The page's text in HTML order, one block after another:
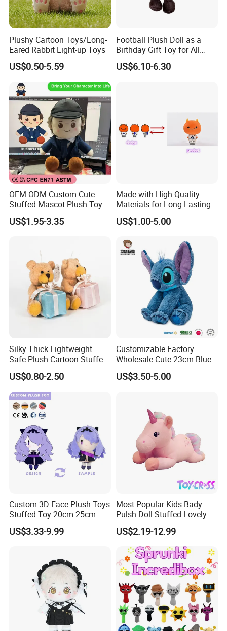
Plushy Cartoon Toys/Long-
Eared Rabbit Light-up Toys
US$0.50-5.59
Football Plush Doll as a
Birthday Gift Toy for All
Ages
US$6.10-6.30
OEM ODM Custom Cute
Stuffed Mascot Plush Toy
Sitting Detective Doll
US$1.95-3.35
Made with High-Quality
Materials for Long-Lasting
Fun Customizable Y-Man
Plush Toys
US$1.00-5.00
Silky Thick Lightweight
Safe Plush Cartoon Stuffed
Toy for Party Favors
US$0.80-2.50
Customizable Factory
Wholesale Cute 23cm Blue
Pink Stitch Plush Toys
Cartoon Soft Toy
US$3.50-5.00
Custom 3D Face Plush Toys
Stuffed Toy 20cm 25cm
30cm Plush Kpop Star Dolls
with CE CPC
US$3.33-9.99
Most Popular Kids Bady
Pulsh Doll Stuffed Lovely
Gift Plush Unicorn Toy
US$2.19-12.99